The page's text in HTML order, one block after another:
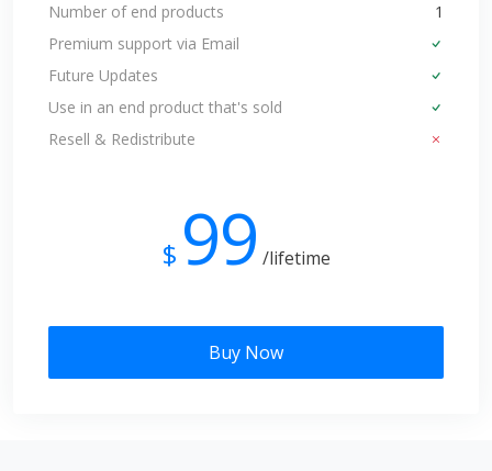
Number of end products
1
Premium support via Email
Future Updates
Use in an end product that's sold
Resell & Redistribute
$ 99 /lifetime
Buy Now